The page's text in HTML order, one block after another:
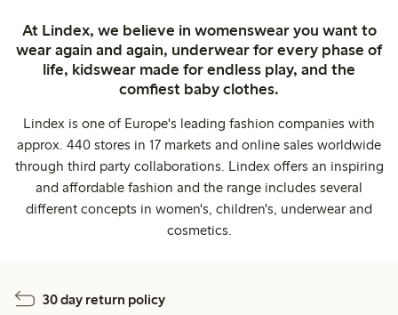
At Lindex, we believe in womenswear you want to
wear again and again, underwear for every phase of
life, kidswear made for endless play, and the
comfiest baby clothes.
Lindex is one of Europe's leading fashion companies with
approx. 440 stores in 17 markets and online sales worldwide
through third party collaborations. Lindex offers an inspiring
and affordable fashion and the range includes several
different concepts in women's, children's, underwear and
cosmetics.
30 day return policy